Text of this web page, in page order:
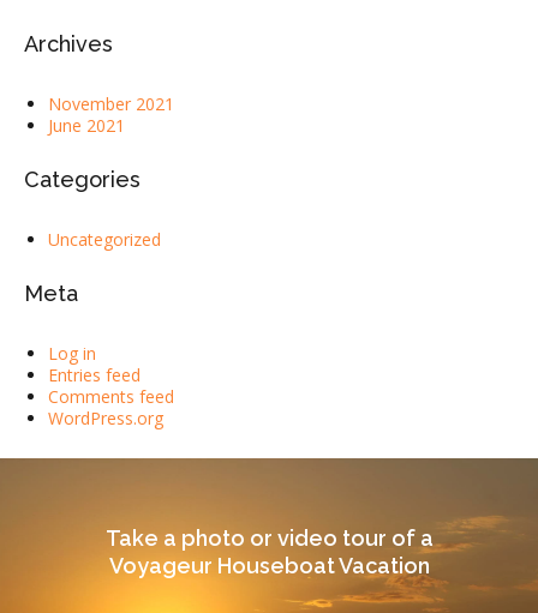
Archives
November 2021
June 2021
Categories
Uncategorized
Meta
Log in
Entries feed
Comments feed
WordPress.org
Take a photo or video tour of a
Voyageur Houseboat Vacation